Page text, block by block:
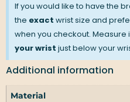
If you would like to have the
the exact wrist size and
when you checkout. Measure
your wrist just below your
Additional information
Material